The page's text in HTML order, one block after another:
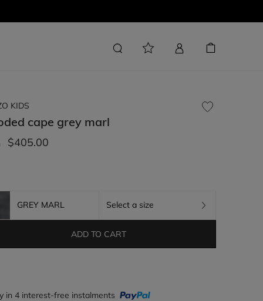
KIDS
cape grey marl
$405.00
GREY MARL Select a size
ADD TO CART
in 4 interest-free instalments